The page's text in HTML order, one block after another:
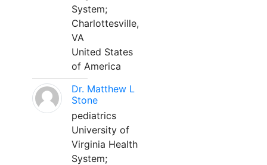
System;
Charlottesville,
VA
United States
of America
Dr. Matthew L
Stone
pediatrics
University of
Virginia Health
System;